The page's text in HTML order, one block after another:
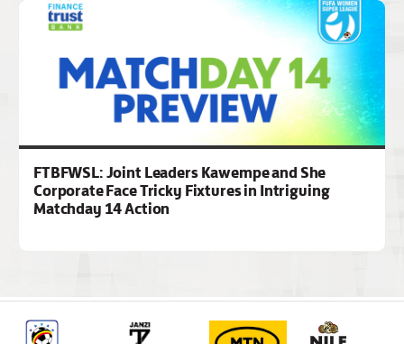
FTBFWSL: Joint Leaders Kawempe and She
Corporate Face Tricky Fixtures in Intriguing
Matchday 14 Action